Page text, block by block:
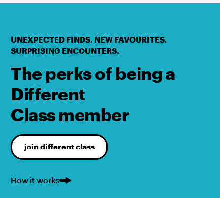
UNEXPECTED FINDS. NEW FAVOURITES.
SURPRISING ENCOUNTERS.
The perks of being a
Different
Class member
join different class
How it works